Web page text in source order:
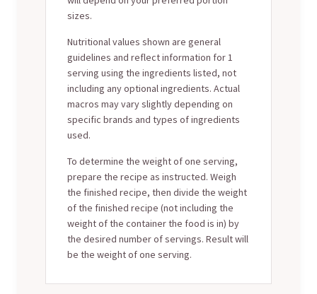
sizes.
Nutritional values shown are general
guidelines and reflect information for 1
serving using the ingredients listed, not
including any optional ingredients. Actual
macros may vary slightly depending on
specific brands and types of ingredients
used.
To determine the weight of one serving,
prepare the recipe as instructed. Weigh
the finished recipe, then divide the weight
of the finished recipe (not including the
weight of the container the food is in) by
the desired number of servings. Result will
be the weight of one serving.